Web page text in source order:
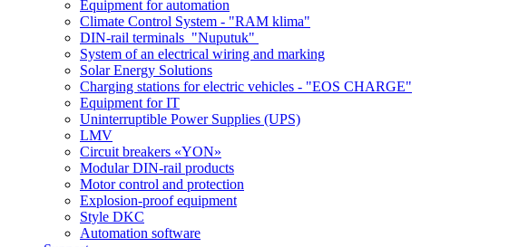
Equipment for automation
Climate Control System - "RAM klima"
DIN-rail terminals "Nuputuk"
System of an electrical wiring and marking
Solar Energy Solutions
Charging stations for electric vehicles - "EOS CHARGE"
Equipment for IT
Uninterruptible Power Supplies (UPS)
LMV
Circuit breakers «YON»
Modular DIN-rail products
Motor control and protection
Explosion-proof equipment
Style DKC
Automation software